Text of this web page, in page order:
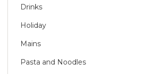
Drinks
Holiday
Mains
Pasta and Noodles